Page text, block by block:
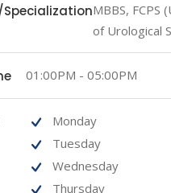
MBBS, FCPS
of Urological
01:00PM - 05:00PM
Monday
Tuesday
Wednesday
Thursday